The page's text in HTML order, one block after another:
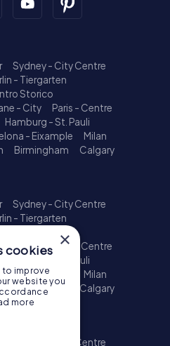
Sydney - City Centre
- Tiergarten
Storico
- City
Paris - Centre
Hamburg - St. Pauli
- Eixample
Milan
Birmingham
Calgary
Sydney - City Centre
- Tiergarten
- City
Paris - Centre
Hamburg - St. Pauli
- Eixample
Milan
Birmingham
Calgary
Sydney - City Centre
×
cookies
improve
website you
more